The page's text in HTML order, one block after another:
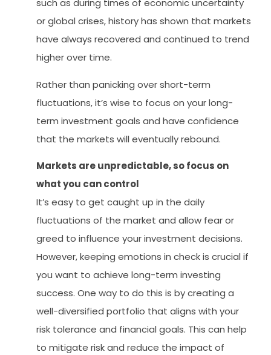
such as during times of economic uncertainty
or global crises, history has shown that markets
have always recovered and continued to trend
higher over time.
Rather than panicking over short-term
fluctuations, it’s wise to focus on your long-
term investment goals and have confidence
that the markets will eventually rebound.
Markets are unpredictable, so focus on
what you can control
It’s easy to get caught up in the daily
fluctuations of the market and allow fear or
greed to influence your investment decisions.
However, keeping emotions in check is crucial if
you want to achieve long-term investing
success. One way to do this is by creating a
well-diversified portfolio that aligns with your
risk tolerance and financial goals. This can help
to mitigate risk and reduce the impact of